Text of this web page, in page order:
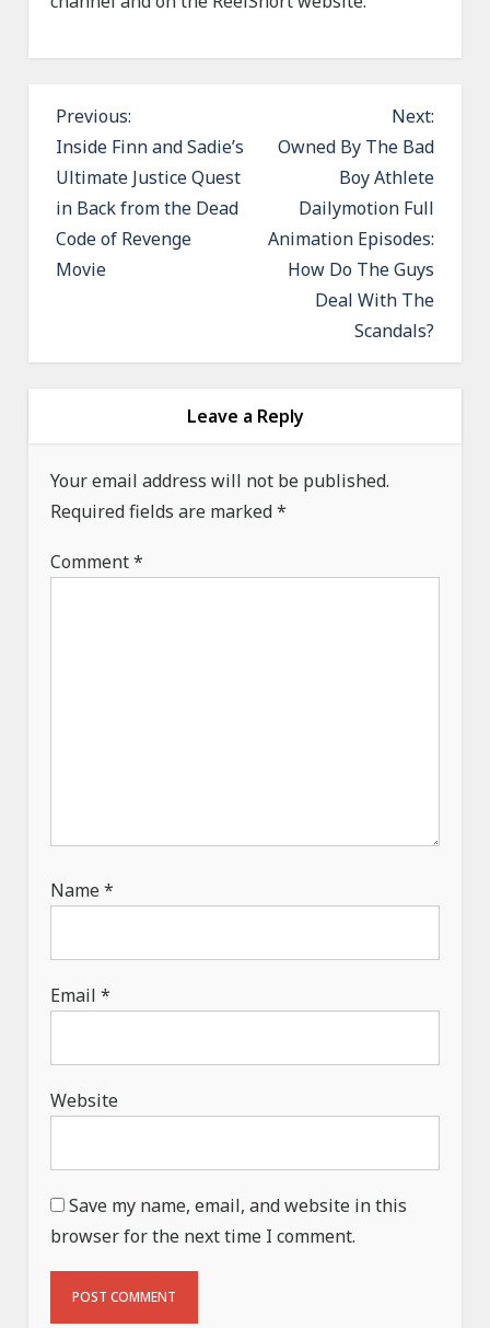
P
o
s
t
n
a
i
i
o
n
Previous:
Inside Finn and Sadie’s
Ultimate Justice Quest
in Back from the Dead
Code of Revenge
Movie
Next:
Owned By The Bad
Boy Athlete
Dailymotion Full
Animation Episodes:
How Do The Guys
Deal With The
Scandals?
Leave a Reply
Your email address will not be published.
Required fields are marked*
Comment*
Name*
Email*
Website
Save my name, email, and website in this
browser for the next time I comment.